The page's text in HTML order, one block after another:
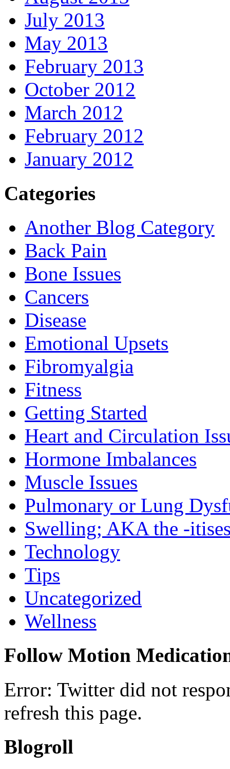
July 2013
May 2013
February 2013
October 2012
March 2012
February 2012
January 2012
Categories
Another Blog Category
Back Pain
Bone Issues
Cancers
Disease
Emotional Upsets
Fibromyalgia
Fitness
Getting Started
Heart and Circulation
Hormone Imbalances
Muscle Issues
Pulmonary or Lung
Swelling; AKA the -
Technology
Tips
Uncategorized
Wellness
Follow Motion
Error: Twitter did not
refresh this page.
Blogroll